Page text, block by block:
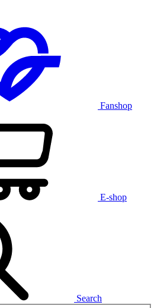
Fanshop
E-shop
Search